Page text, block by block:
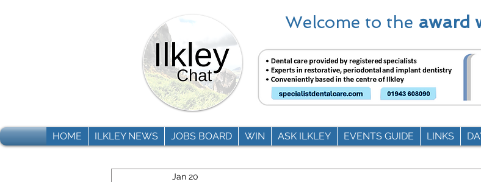
Welcome to the award
HOME ILKLEY NEWS JOBS BOARD WIN ASK ILKLEY EVENTS GUIDE LINKS
Jan 20